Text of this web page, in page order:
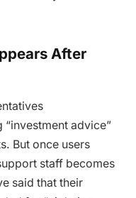
After
advice”
But once users
staff becomes
said that their